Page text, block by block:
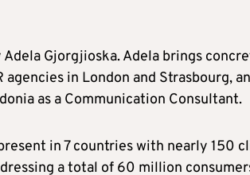
Gjorgjioska. Adela brings
agencies in London and Strasbourg,
as a Communication Consultant.
in 7 countries with nearly 150
a total of 60 million